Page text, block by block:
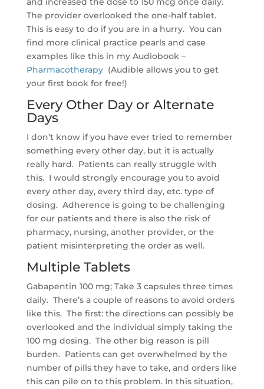
The provider overlooked the one-half tablet.
This is easy to do if you are in a hurry. You can
find more clinical practice pearls and case
examples like this in my Audiobook –
Pharmacotherapy (Audible allows you to get
your first book for free!)
Every Other Day or Alternate
Days
I don’t know if you have ever tried to remember
something every other day, but it is actually
really hard. Patients can really struggle with
this. I would strongly encourage you to avoid
every other day, every third day, etc. type of
dosing. Adherence is going to be challenging
for our patients and there is also the risk of
pharmacy, nursing, another provider, or the
patient misinterpreting the order as well.
Multiple Tablets
Gabapentin 100 mg; Take 3 capsules three times
daily. There’s a couple of reasons to avoid orders
like this. The first: the directions can possibly be
overlooked and the individual simply taking the
100 mg dosing. The other big reason is pill
burden. Patients can get overwhelmed by the
number of pills they have to take, and orders like
this can pile on to this problem. In this situation,